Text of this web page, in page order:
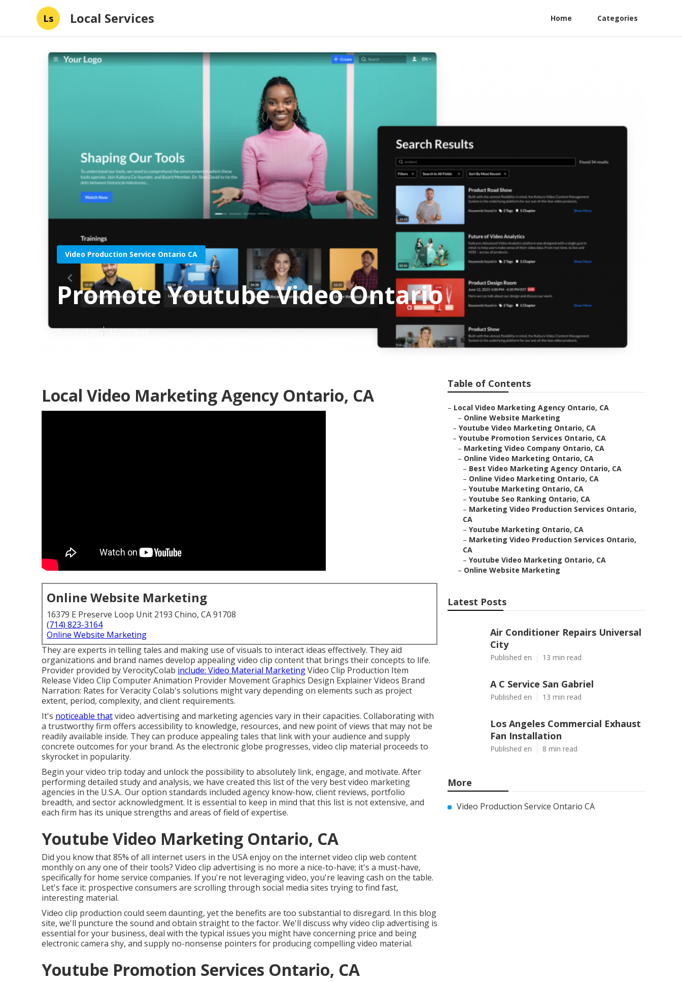
Ls Local Services Home Categories
Video Production Service Ontario CA
Promote Youtube Video Ontario
Published en 12 min read
Local Video Marketing Agency Ontario, CA
Online Website Marketing
16379 E Preserve Loop Unit 2193 Chino, CA 91708
(714) 823-3164
Online Website Marketing
They are experts in telling tales and making use of visuals to interact ideas effectively. They aid
organizations and brand names develop appealing video clip content that brings their concepts to life.
Provider provided by VerocityColab include: Video Material MarketingVideo Clip Production Item
Release Video Clip Computer Animation Provider Movement Graphics Design Explainer Videos Brand
Narration: Rates for Veracity Colab's solutions might vary depending on elements such as project
extent, period, complexity, and client requirements.
It's noticeable thatvideo advertising and marketing agencies vary in their capacities. Collaborating with
a trustworthy firm offers accessibility to knowledge, resources, and new point of views that may not be
readily available inside. They can produce appealing tales that link with your audience and supply
concrete outcomes for your brand. As the electronic globe progresses, video clip material proceeds to
skyrocket in popularity.
Begin your video trip today and unlock the possibility to absolutely link, engage, and motivate. After
performing detailed study and analysis, we have created this list of the very best video marketing
agencies in the U.S.A.. Our option standards included agency know-how, client reviews, portfolio
breadth, and sector acknowledgment. It is essential to keep in mind that this list is not extensive, and
each firm has its unique strengths and areas of field of expertise.
Youtube Video Marketing Ontario, CA
Did you know that 85% of all internet users in the USA enjoy on the internet video clip web content
monthly on any one of their tools? Video clip advertising is no more a nice-to-have; it's a must-have,
specifically for home service companies. If you're not leveraging video, you're leaving cash on the table.
Let's face it: prospective consumers are scrolling through social media sites trying to find fast,
interesting material.
Video clip production could seem daunting, yet the benefits are too substantial to disregard. In this blog
site, we'll puncture the sound and obtain straight to the factor. We'll discuss why video clip advertising is
essential for your business, deal with the typical issues you might have concerning price and being
electronic camera shy, and supply no-nonsense pointers for producing compelling video material.
Youtube Promotion Services Ontario, CA
Table of Contents
– Local Video Marketing Agency Ontario, CA
– Online Website Marketing
– Youtube Video Marketing Ontario, CA
– Youtube Promotion Services Ontario, CA
– Marketing Video Company Ontario, CA
– Online Video Marketing Ontario, CA
– Best Video Marketing Agency Ontario, CA
– Online Video Marketing Ontario, CA
– Youtube Marketing Ontario, CA
– Youtube Seo Ranking Ontario, CA
– Marketing Video Production Services Ontario,
CA
– Youtube Marketing Ontario, CA
– Marketing Video Production Services Ontario,
CA
– Youtube Video Marketing Ontario, CA
– Online Website Marketing
Latest Posts
Air Conditioner Repairs Universal
City
Published en 13 min read
A C Service San Gabriel
Published en 13 min read
Los Angeles Commercial Exhaust
Fan Installation
Published en 8 min read
More
Video Production Service Ontario CA